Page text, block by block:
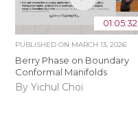
01:05:32
PUBLISHED ON MARCH 13, 2026
Berry Phase on Boundary
Conformal Manifolds
By Yichul Choi